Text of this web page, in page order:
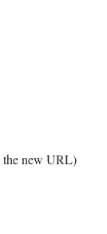
the new URL)